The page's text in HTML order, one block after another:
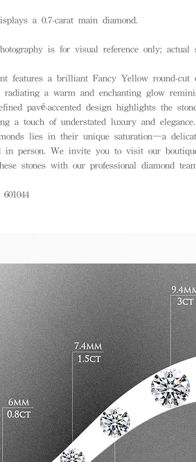
a 0.7-carat main diamond.
is for visual reference only;
features a brilliant Fancy Yellow round-cut
radiating a warm and enchanting glow
pavé-accented design highlights the
a touch of understated luxury and
lies in their unique saturation—a
in person. We invite you to visit our
stones with our professional diamond